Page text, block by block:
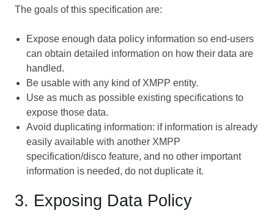
The goals of this specification are:
Expose enough data policy information so end-users
can obtain detailed information on how their data are
handled.
Be usable with any kind of XMPP entity.
Use as much as possible existing specifications to
expose those data.
Avoid duplicating information: if information is already
easily available with another XMPP
specification/disco feature, and no other important
information is needed, do not duplicate it.
3. Exposing Data Policy